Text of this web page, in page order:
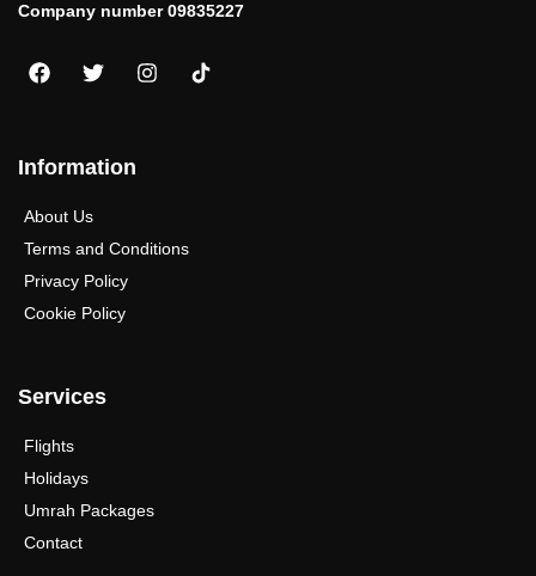
Company number 09835227
Information
About Us
Terms and Conditions
Privacy Policy
Cookie Policy
Services
Flights
Holidays
Umrah Packages
Contact